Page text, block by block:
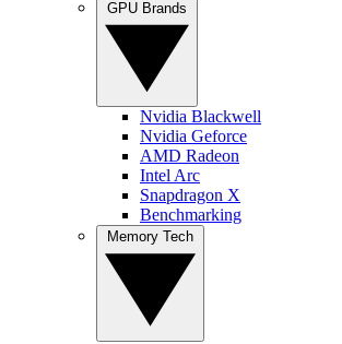
Nvidia Blackwell
Nvidia Geforce
AMD Radeon
Intel Arc
Snapdragon X
Benchmarking